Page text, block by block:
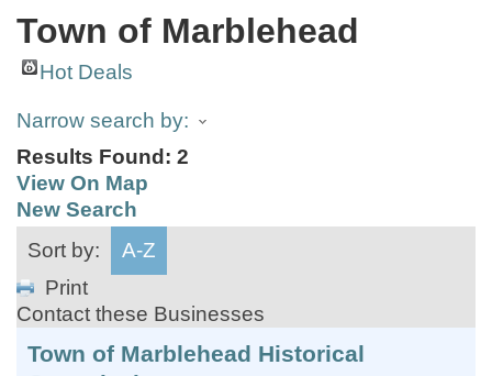
Town of Marblehead
Hot Deals
Narrow search by:
Results Found: 2
View On Map
New Search
Sort by:
A-Z
Print
Contact these Businesses
Town of Marblehead Historical